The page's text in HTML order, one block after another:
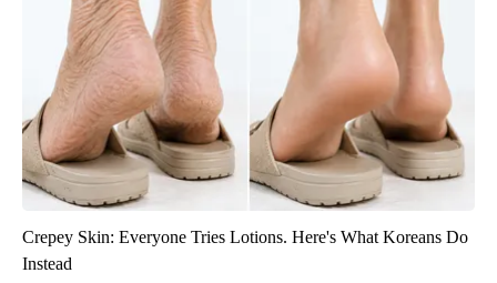
Crepey Skin: Everyone Tries Lotions. Here's What Koreans Do
Instead